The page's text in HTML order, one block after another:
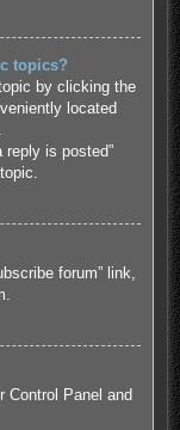
topics?
by clicking the
located
reply is posted”
forum” link,
Control Panel and